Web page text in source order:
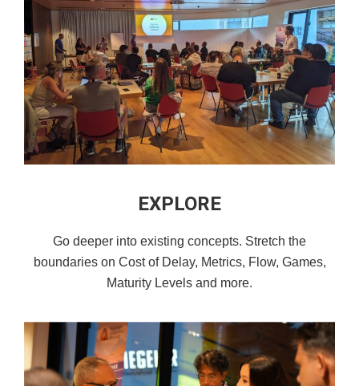
EXPLORE
Go deeper into existing concepts. Stretch the
boundaries on Cost of Delay, Metrics, Flow, Games,
Maturity Levels and more.